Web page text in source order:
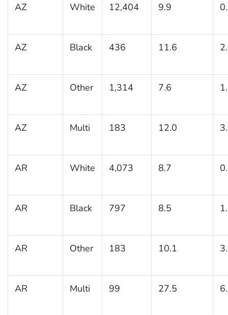
AZ White 12,404 9.9
AZ Black 436 11.6
AZ Other 1,314 7.6
AZ Multi 183 12.0
AR White 4,073 8.7
AR Black 797 8.5
AR Other 183 10.1
AR Multi 99 27.5